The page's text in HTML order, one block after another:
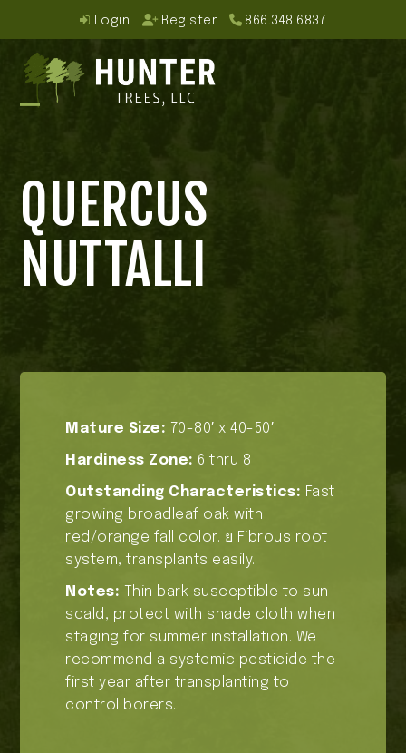
content
Login Register 866.348.6837
menu
menu
QUERCUS
NUTTALLI
Mature Size: 70-80′ x 40-50′
Hardiness Zone: 6 thru 8
Outstanding Characteristics: Fast
growing broadleaf oak with
red/orange fall color. ย Fibrous root
system, transplants easily.
Notes: Thin bark susceptible to sun
scald, protect with shade cloth when
staging for summer installation. We
recommend a systemic pesticide the
first year after transplanting to
control borers.